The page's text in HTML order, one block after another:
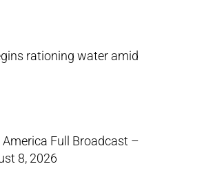
rationing water amid
Full Broadcast –
8, 2026